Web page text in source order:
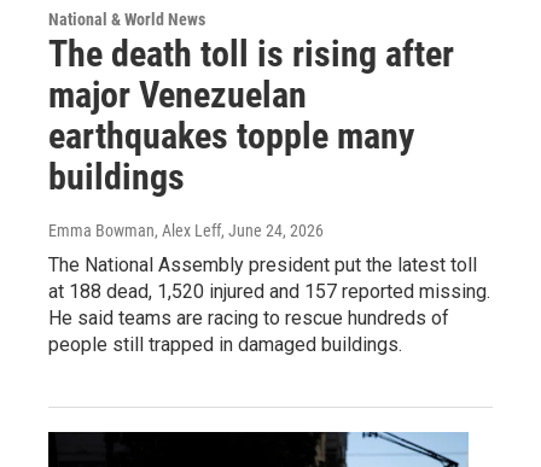
National & World News
The death toll is rising after
major Venezuelan
earthquakes topple many
buildings
Emma Bowman, Alex Leff, June 24, 2026
The National Assembly president put the latest toll
at 188 dead, 1,520 injured and 157 reported missing.
He said teams are racing to rescue hundreds of
people still trapped in damaged buildings.